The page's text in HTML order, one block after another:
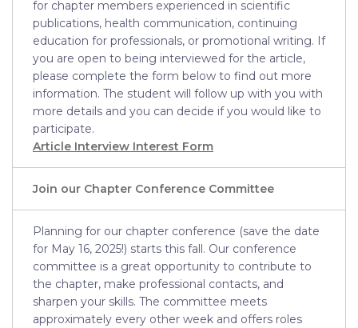
for chapter members experienced in scientific
publications, health communication, continuing
education for professionals, or promotional writing. If
you are open to being interviewed for the article,
please complete the form below to find out more
information. The student will follow up with you with
more details and you can decide if you would like to
participate.
Article Interview Interest Form
Join our Chapter Conference Committee
Planning for our chapter conference (save the date
for May 16, 2025!) starts this fall. Our conference
committee is a great opportunity to contribute to
the chapter, make professional contacts, and
sharpen your skills. The committee meets
approximately every other week and offers roles